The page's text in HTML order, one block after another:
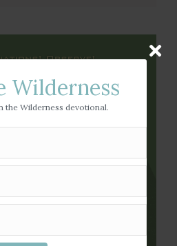
Wilderness
the Wilderness devotional.